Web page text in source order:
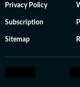
Privacy Policy
Subscription
Sitemap